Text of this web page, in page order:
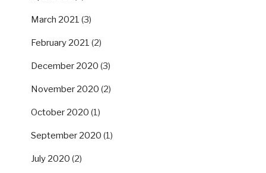
March 2021 (3)
February 2021 (2)
December 2020 (3)
November 2020 (2)
October 2020 (1)
September 2020 (1)
July 2020 (2)